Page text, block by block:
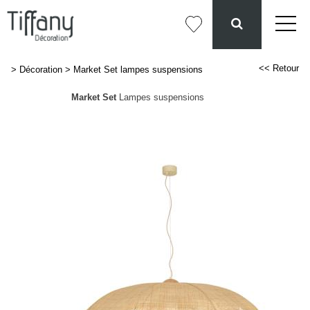
> Décoration > Market Set lampes suspensions << Retour
Market SetLampes suspensions